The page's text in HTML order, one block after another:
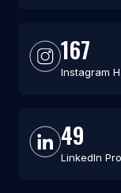
167
Instagram
49
LinkedIn